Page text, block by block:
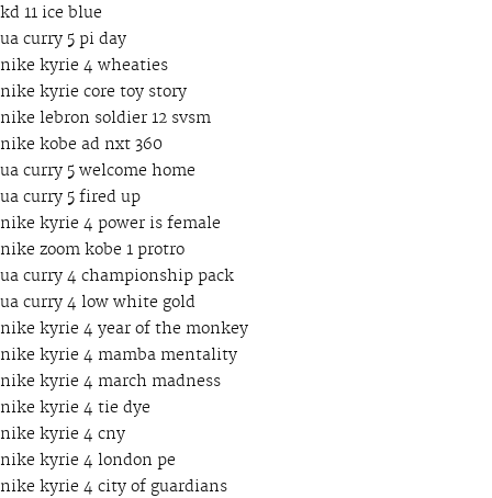
kd 11 ice blue
ua curry 5 pi day
nike kyrie 4 wheaties
nike kyrie core toy story
nike lebron soldier 12 svsm
nike kobe ad nxt 360
ua curry 5 welcome home
ua curry 5 fired up
nike kyrie 4 power is female
nike zoom kobe 1 protro
ua curry 4 championship pack
ua curry 4 low white gold
nike kyrie 4 year of the monkey
nike kyrie 4 mamba mentality
nike kyrie 4 march madness
nike kyrie 4 tie dye
nike kyrie 4 cny
nike kyrie 4 london pe
nike kyrie 4 city of guardians